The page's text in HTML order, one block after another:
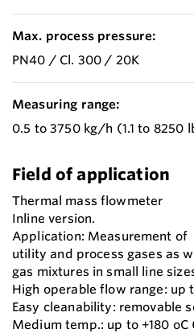
Max. process pressure:
PN40 / Cl. 300 / 20K
Measuring range:
0.5 to 3750 kg/h (1.1 to 8250
Field of application
Thermal mass flowmeter
Inline version.
Application: Measurement of
utility and process gases as
gas mixtures in small line
High operable flow range: up
Easy cleanability: removable
Medium temp.: up to +180 oC